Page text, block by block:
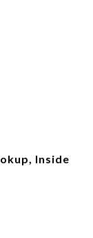
Inside